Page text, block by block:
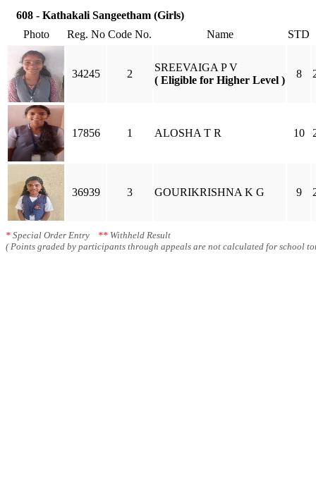
608 - Kathakali Sangeetham (Girls)
Photo
Reg. No Code No. Name STD
34245 2
SREEVAIGA P V
( Eligible for Higher Level )
8
17856 1 ALOSHA T R 10
36939 3 GOURIKRISHNA K G 9
* Special Order Entry ** Withheld Result
( Points graded by participants through appeals are not calculated for school